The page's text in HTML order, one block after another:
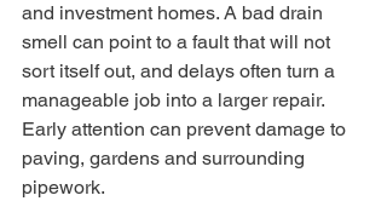
and investment homes. A bad drain
smell can point to a fault that will not
sort itself out, and delays often turn a
manageable job into a larger repair.
Early attention can prevent damage to
paving, gardens and surrounding
pipework.